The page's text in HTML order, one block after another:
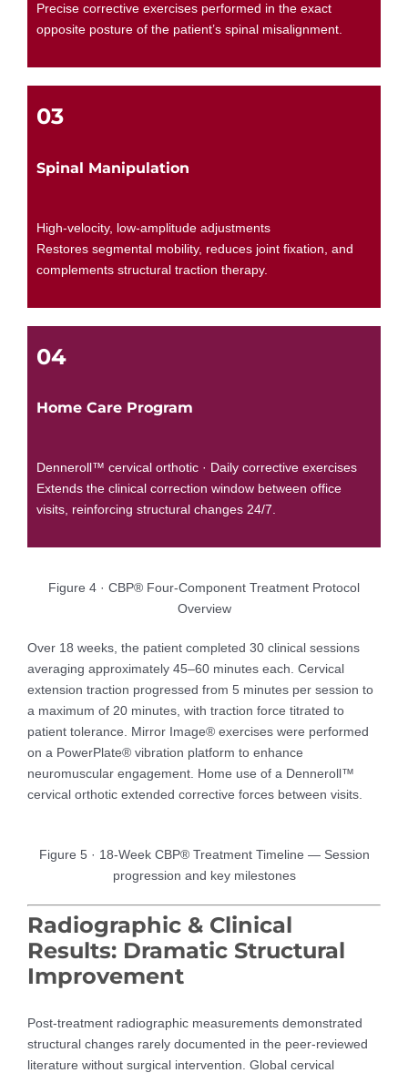
Precise corrective exercises performed in the exact
opposite posture of the patient’s spinal misalignment.
03
Spinal Manipulation
High-velocity, low-amplitude adjustments
Restores segmental mobility, reduces joint fixation, and
complements structural traction therapy.
04
Home Care Program
Denneroll™ cervical orthotic · Daily corrective exercises
Extends the clinical correction window between office
visits, reinforcing structural changes 24/7.
Figure 4 · CBP® Four-Component Treatment Protocol
Overview
Over 18 weeks, the patient completed 30 clinical sessions
averaging approximately 45–60 minutes each. Cervical
extension traction progressed from 5 minutes per session to
a maximum of 20 minutes, with traction force titrated to
patient tolerance. Mirror Image® exercises were performed
on a PowerPlate® vibration platform to enhance
neuromuscular engagement. Home use of a Denneroll™
cervical orthotic extended corrective forces between visits.
Figure 5 · 18-Week CBP® Treatment Timeline — Session
progression and key milestones
Radiographic & Clinical
Results: Dramatic Structural
Improvement
Post-treatment radiographic measurements demonstrated
structural changes rarely documented in the peer-reviewed
literature without surgical intervention. Global cervical